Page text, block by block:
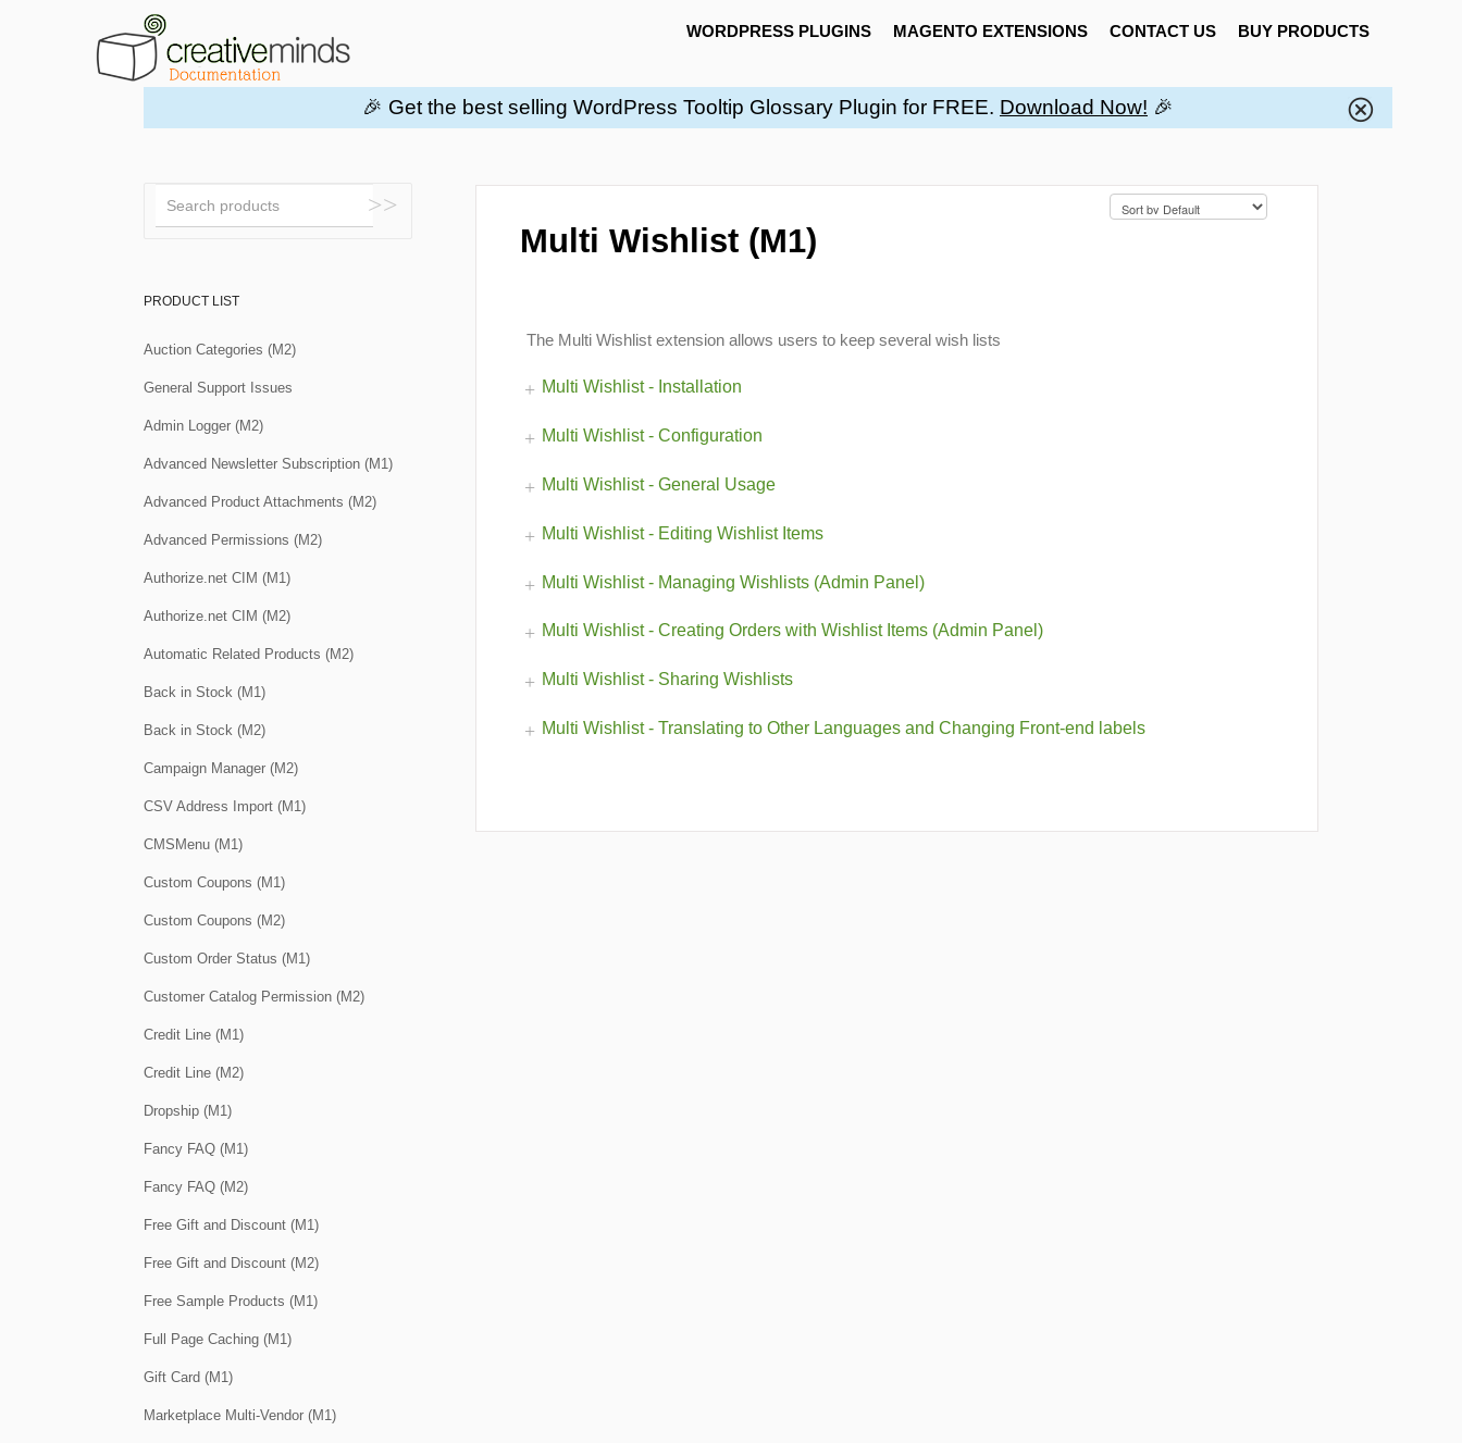
WORDPRESS PLUGINS MAGENTO EXTENSIONS CONTACT US BUY PRODUCTS
🎉 Get the best selling WordPress Tooltip Glossary Plugin for FREE. Download Now! 🎉
Multi Wishlist (M1)
The Multi Wishlist extension allows users to keep several wish lists
Multi Wishlist - Installation
Multi Wishlist - Configuration
Multi Wishlist - General Usage
Multi Wishlist - Editing Wishlist Items
Multi Wishlist - Managing Wishlists (Admin Panel)
Multi Wishlist - Creating Orders with Wishlist Items (Admin Panel)
Multi Wishlist - Sharing Wishlists
Multi Wishlist - Translating to Other Languages and Changing Front-end labels
Toggle
Search
PRODUCT LIST
Auction Categories (M2)
General Support Issues
Admin Logger (M2)
Advanced Newsletter Subscription (M1)
Advanced Product Attachments (M2)
Advanced Permissions (M2)
Authorize.net CIM (M1)
Authorize.net CIM (M2)
Automatic Related Products (M2)
Back in Stock (M1)
Back in Stock (M2)
Campaign Manager (M2)
CSV Address Import (M1)
CMSMenu (M1)
Custom Coupons (M1)
Custom Coupons (M2)
Custom Order Status (M1)
Customer Catalog Permission (M2)
Credit Line (M1)
Credit Line (M2)
Dropship (M1)
Fancy FAQ (M1)
Fancy FAQ (M2)
Free Gift and Discount (M1)
Free Gift and Discount (M2)
Free Sample Products (M1)
Full Page Caching (M1)
Gift Card (M1)
Marketplace Multi-Vendor (M1)